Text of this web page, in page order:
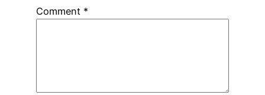
Comment *